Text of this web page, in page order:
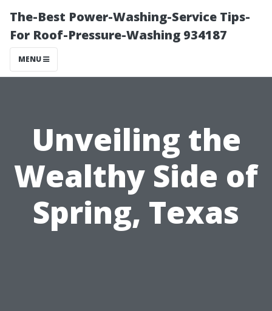
The-Best Power-Washing-Service Tips-
For Roof-Pressure-Washing 934187
MENU
Unveiling the
Wealthy Side of
Spring, Texas